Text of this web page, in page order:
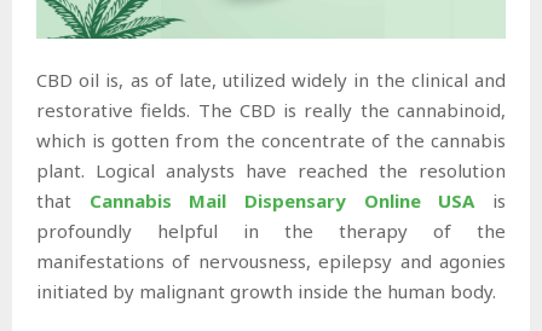
CBD oil is, as of late, utilized widely in the clinical and
restorative fields. The CBD is really the cannabinoid,
which is gotten from the concentrate of the cannabis
plant. Logical analysts have reached the resolution
that Cannabis Mail Dispensary Online USAis
profoundly helpful in the therapy of the
manifestations of nervousness, epilepsy and agonies
initiated by malignant growth inside the human body.